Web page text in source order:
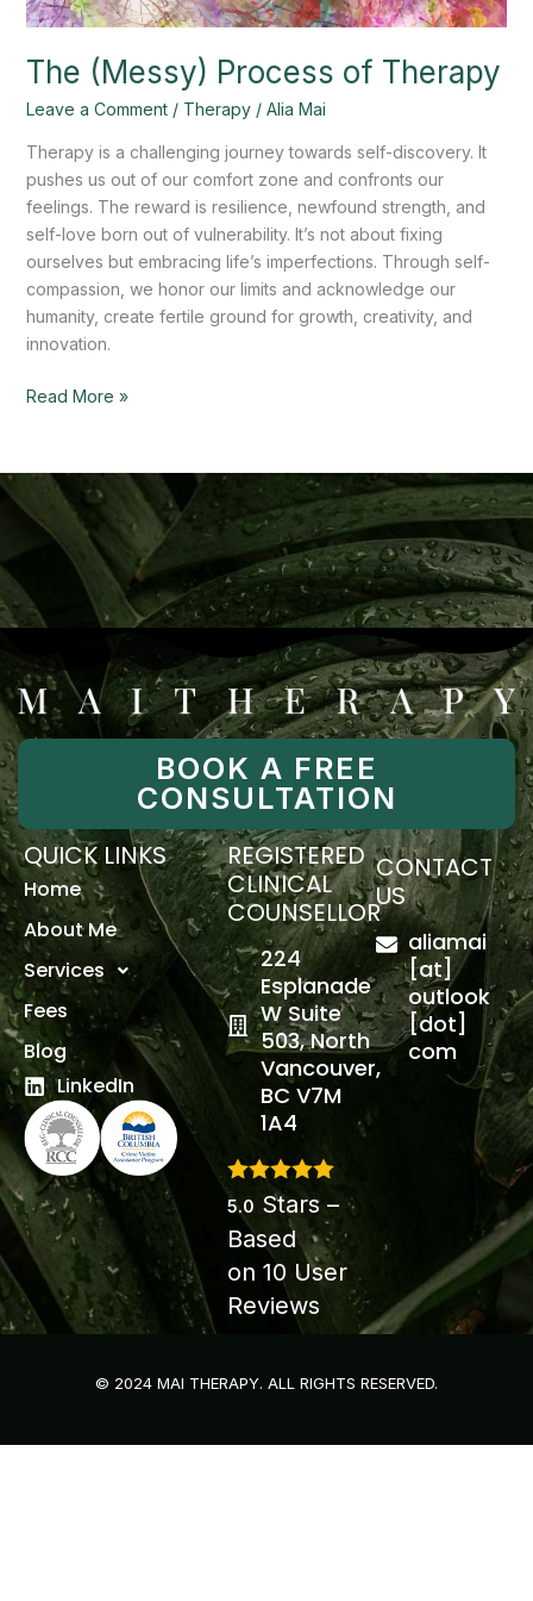
The (Messy) Process of Therapy
Leave a Comment / Therapy/ Alia Mai
Therapy is a challenging journey towards self-discovery. It
pushes us out of our comfort zone and confronts our
feelings. The reward is resilience, newfound strength, and
self-love born out of vulnerability. It’s not about fixing
ourselves but embracing life’s imperfections. Through self-
compassion, we honor our limits and acknowledge our
humanity, create fertile ground for growth, creativity, and
innovation.
Read More »
BOOK A FREE
CONSULTATION
QUICK LINKS
Home
About Me
Services
Fees
Blog
LinkedIn
REGISTERED
CLINICAL
COUNSELLOR
224
Esplanade
W Suite
503, North
Vancouver,
BC V7M
1A4
5.0 Stars –
Based
on 10 User
Reviews
CONTACT
US
aliamai
[at]
outlook
[dot]
com
© 2024 MAI THERAPY. ALL RIGHTS RESERVED.